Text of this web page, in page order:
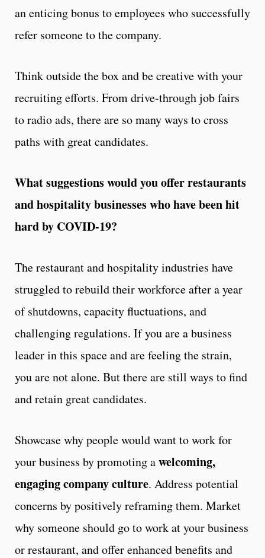
an enticing bonus to employees who successfully
refer someone to the company.
Think outside the box and be creative with your
recruiting efforts. From drive-through job fairs
to radio ads, there are so many ways to cross
paths with great candidates.
What suggestions would you offer restaurants
and hospitality businesses who have been hit
hard by COVID-19?
The restaurant and hospitality industries have
struggled to rebuild their workforce after a year
of shutdowns, capacity fluctuations, and
challenging regulations. If you are a business
leader in this space and are feeling the strain,
you are not alone. But there are still ways to find
and retain great candidates.
Showcase why people would want to work for
your business by promoting awelcoming,
engaging company culture. Address potential
concerns by positively reframing them. Market
why someone should go to work at your business
or restaurant, and offer enhanced benefits and